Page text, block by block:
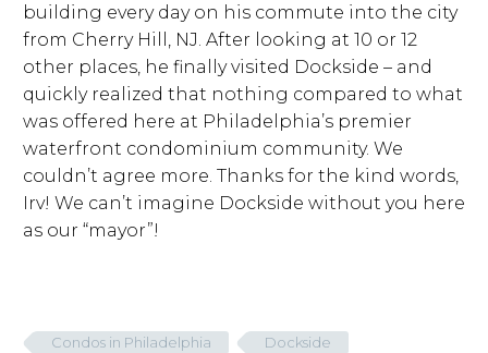
building every day on his commute into the city
from Cherry Hill, NJ. After looking at 10 or 12
other places, he finally visited Dockside – and
quickly realized that nothing compared to what
was offered here at Philadelphia’s premier
waterfront condominium community. We
couldn’t agree more. Thanks for the kind words,
Irv! We can’t imagine Dockside without you here
as our “mayor”!
Condos in Philadelphia Dockside